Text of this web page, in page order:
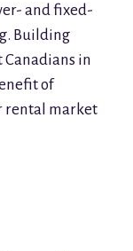
and fixed-
Building
in
of
rental market